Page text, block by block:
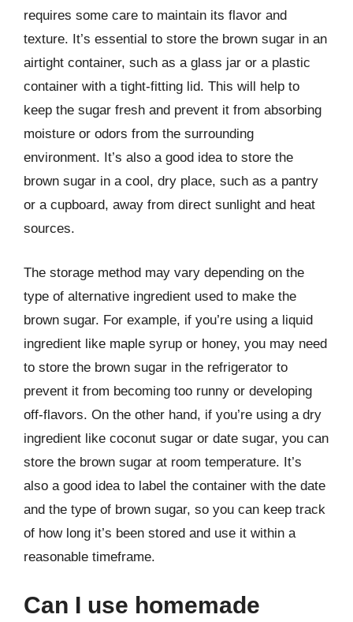
requires some care to maintain its flavor and
texture. It’s essential to store the brown sugar in an
airtight container, such as a glass jar or a plastic
container with a tight-fitting lid. This will help to
keep the sugar fresh and prevent it from absorbing
moisture or odors from the surrounding
environment. It’s also a good idea to store the
brown sugar in a cool, dry place, such as a pantry
or a cupboard, away from direct sunlight and heat
sources.
The storage method may vary depending on the
type of alternative ingredient used to make the
brown sugar. For example, if you’re using a liquid
ingredient like maple syrup or honey, you may need
to store the brown sugar in the refrigerator to
prevent it from becoming too runny or developing
off-flavors. On the other hand, if you’re using a dry
ingredient like coconut sugar or date sugar, you can
store the brown sugar at room temperature. It’s
also a good idea to label the container with the date
and the type of brown sugar, so you can keep track
of how long it’s been stored and use it within a
reasonable timeframe.
Can I use homemade